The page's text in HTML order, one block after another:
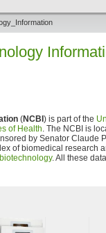
(NCBI ) is part of the
of Health. The NCBI is
by Senator Claude
of biomedical research
biotechnology. All these